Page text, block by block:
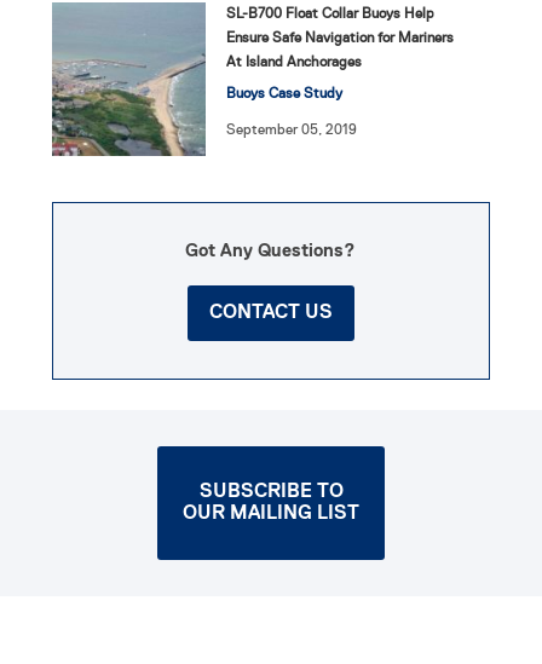
SL-B700 Float Collar Buoys Help
Ensure Safe Navigation for Mariners
At Island Anchorages
Buoys Case Study
September 05, 2019
Got Any Questions?
CONTACT US
SUBSCRIBE TO
OUR MAILING LIST